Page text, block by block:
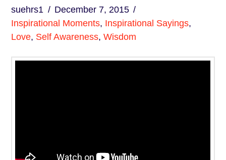
suehrs1
December 7, 2015
Inspirational Moments, Inspirational Sayings,
Love, Self Awareness,Wisdom